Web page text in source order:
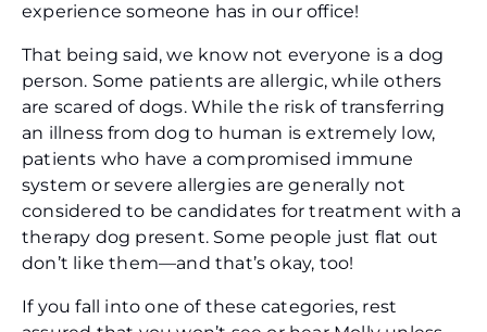
experience someone has in our office!
That being said, we know not everyone is a dog
person. Some patients are allergic, while others
are scared of dogs. While the risk of transferring
an illness from dog to human is extremely low,
patients who have a compromised immune
system or severe allergies are generally not
considered to be candidates for treatment with a
therapy dog present. Some people just flat out
don’t like them—and that’s okay, too!
If you fall into one of these categories, rest